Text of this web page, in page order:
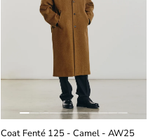
Coat Fenté 125 - Camel - AW25